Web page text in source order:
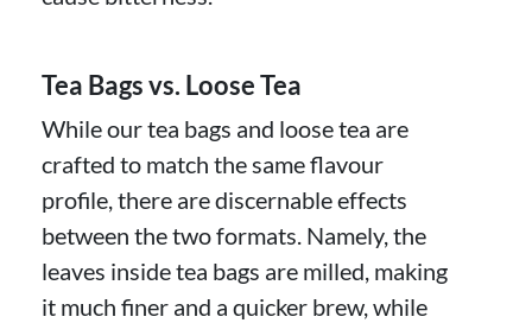
Tea Bags vs. Loose Tea
While our tea bags and loose tea are
crafted to match the same flavour
profile, there are discernable effects
between the two formats. Namely, the
leaves inside tea bags are milled, making
it much finer and a quicker brew, while